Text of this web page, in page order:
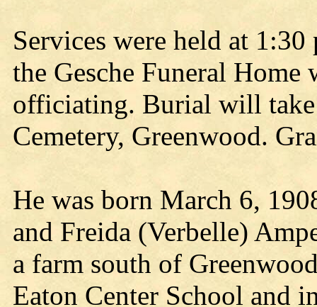
Services were held at
the Gesche Funeral
officiating. Burial will
Cemetery, Greenwood.
He was born March 6,
and Freida (Verbelle)
a farm south of
Eaton Center School and